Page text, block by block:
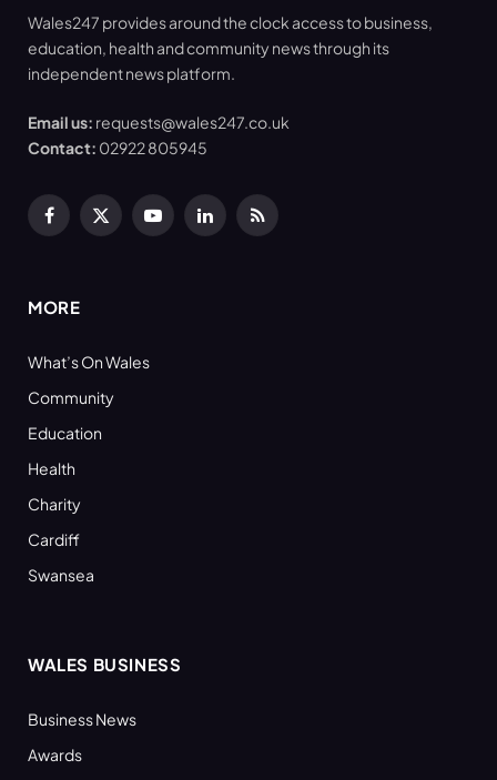
Wales247 provides around the clock access to business,
education, health and community news through its
independent news platform.
Email us: requests@wales247.co.uk
Contact: 02922 805945
Facebook
X
YouTubeLinkedInRSS
MORE
What’s On Wales
Community
Education
Health
Charity
Cardiff
Swansea
WALES BUSINESS
Business News
Awards